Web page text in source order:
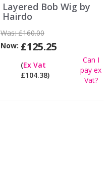
Layered Bob Wig by
Hairdo
Was:£160.00
Now: £125.25
(Ex Vat
£104.38)
Can I
pay ex
Vat?